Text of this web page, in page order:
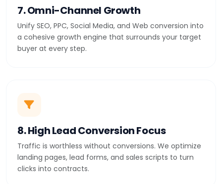
7. Omni-Channel Growth
Unify SEO, PPC, Social Media, and Web conversion into
a cohesive growth engine that surrounds your target
buyer at every step.
8. High Lead Conversion Focus
Traffic is worthless without conversions. We optimize
landing pages, lead forms, and sales scripts to turn
clicks into contracts.